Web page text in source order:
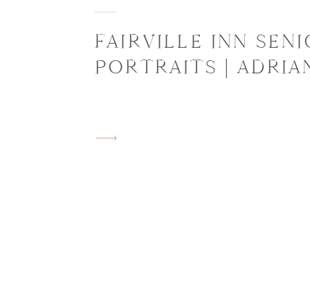
FAIRVILLE INN
PORTRAITS |